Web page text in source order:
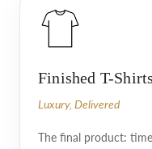
Finished T-Shirts
Luxury, Delivered
The final product: